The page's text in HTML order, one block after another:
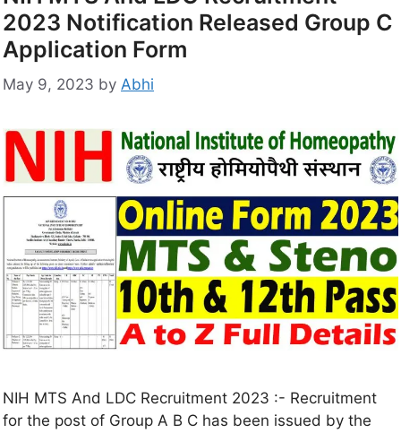
2023 Notification Released Group C
Application Form
May 9, 2023 by Abhi
NIH MTS And LDC Recruitment 2023 :- Recruitment
for the post of Group A B C has been issued by the